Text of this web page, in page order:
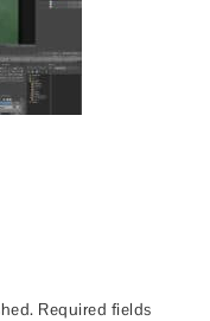
Required fields